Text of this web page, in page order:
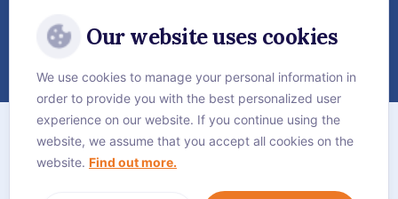
Hospital
Sitemap
Privacy Policy
Our website uses cookies
We use cookies to manage your personal information in
order to provide you with the best personalized user
experience on our website. If you continue using the
website, we assume that you accept all cookies on the
website. Find out more.